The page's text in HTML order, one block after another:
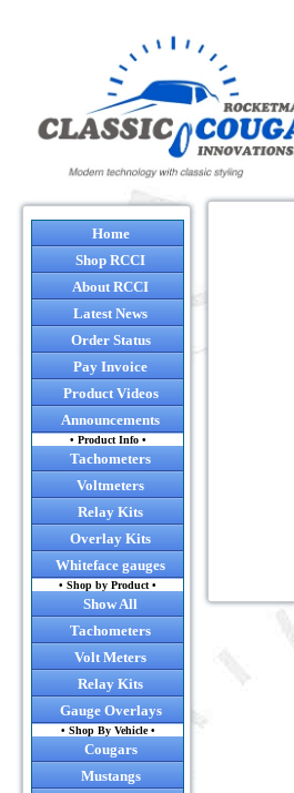
Home
Shop RCCI
About RCCI
Latest News
Order Status
Pay Invoice
Product Videos
Announcements
• Product Info •
Tachometers
Voltmeters
Relay Kits
Overlay Kits
Whiteface gauges
• Shop by Product •
Show All
Tachometers
Volt Meters
Relay Kits
Gauge Overlays
• Shop By Vehicle •
Cougars
Mustangs